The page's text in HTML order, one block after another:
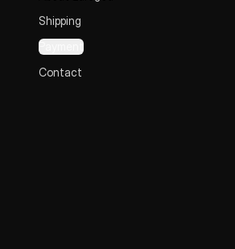
Shipping
Payment
Contact